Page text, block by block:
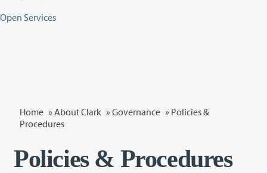
Open Services
Home » About Clark » Governance » Policies &
Procedures
Policies & Procedures